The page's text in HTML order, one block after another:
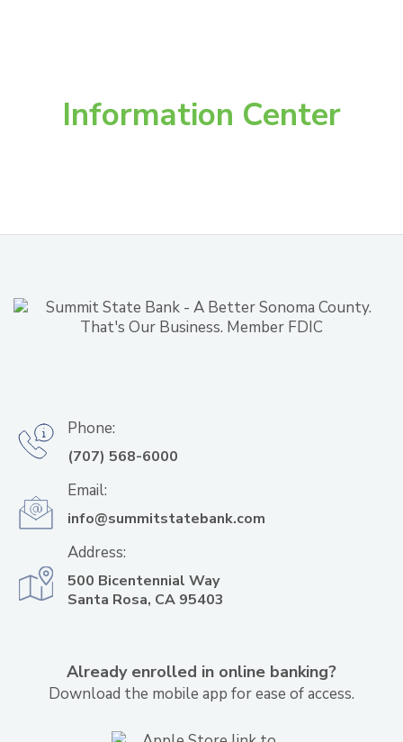
Information Center
Phone:
(707) 568-6000
Email:
info@summitstatebank.com
Address:
500 Bicentennial Way
Santa Rosa, CA 95403
Already enrolled in online banking?
Download the mobile app for ease of access.